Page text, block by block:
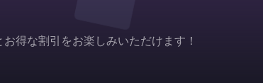
得な割引をお楽しみいただけます！